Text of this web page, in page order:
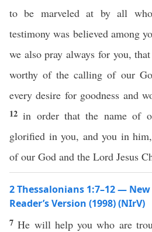
to be marveled at by all
testimony was believed among
we also pray always for you,
worthy of the calling of our
every desire for goodness and
12in order that the name of
glorified in you, and you in
of our God and the Lord Jesus
2 Thessalonians 1:7–12 —
Reader’s Version (1998) (NIrV)
7He will help you who are